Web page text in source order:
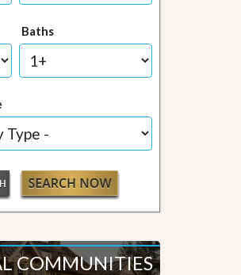
Baths
COMMUNITIES